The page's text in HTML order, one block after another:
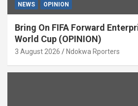
NEWS OPINION
Bring On FIFA Forward
World Cup (OPINION)
3 August 2026 Ndokwa Rporters